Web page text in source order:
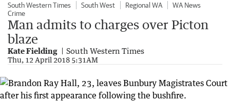
South Western Times South West Regional WA
WA News
Crime
Man admits to charges over Picton
blaze
Kate Fielding South Western Times
Thu, 12 April 2018 5:31AM